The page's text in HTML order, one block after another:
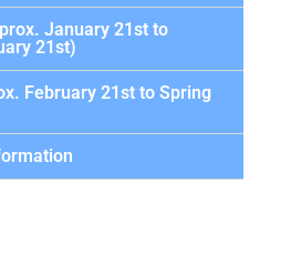
January 21st to
21st)
February 21st to Spring